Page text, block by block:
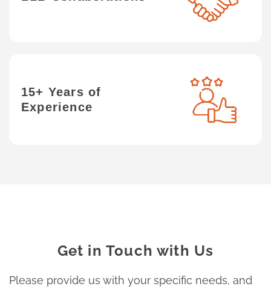
15+ Years of
Experience
Get in Touch with Us
Please provide us with your specific needs, and